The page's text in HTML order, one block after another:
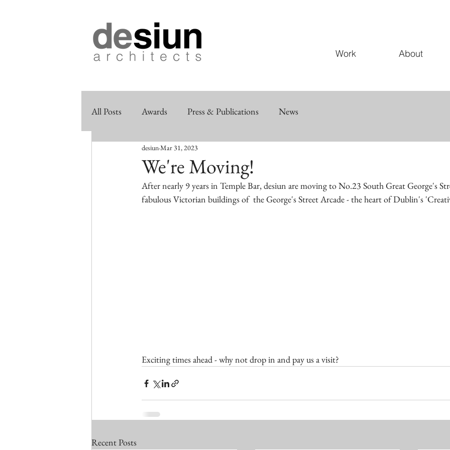
Work About
All Posts Awards Press & Publications News
We're Moving!
desiun Mar 31, 2023
After nearly 9 years in Temple Bar, desiun are moving to No.23 South Great George's
fabulous Victorian buildings of  the George's Street Arcade - the heart of Dublin's
Exciting times ahead - why not drop in and pay us a visit?
Recent Posts